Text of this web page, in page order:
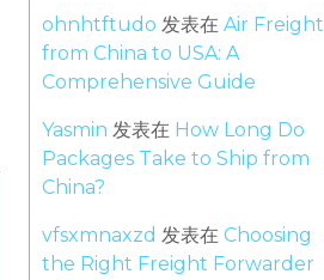
ohnhtftudo 发表在 Air Freight
from China to USA: A
Comprehensive Guide
Yasmin 发表在 How Long Do
Packages Take to Ship from
China?
vfsxmnaxzd 发表在 Choosing
the Right Freight Forwarder